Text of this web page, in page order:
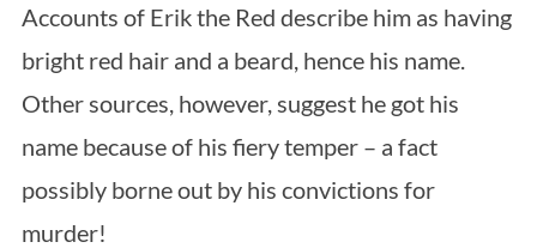
Accounts of Erik the Red describe him as having
bright red hair and a beard, hence his name.
Other sources, however, suggest he got his
name because of his fiery temper – a fact
possibly borne out by his convictions for
murder!